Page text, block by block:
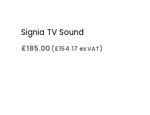
Signia TV Sound
£185.00 (£154.17 ex VAT)